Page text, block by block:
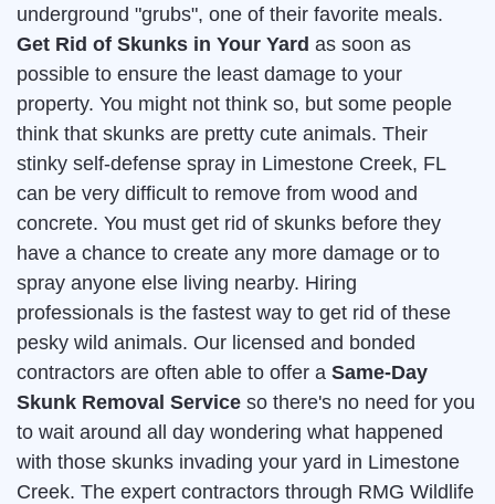
underground "grubs", one of their favorite meals.
Get Rid of Skunks in Your Yard as soon as
possible to ensure the least damage to your
property. You might not think so, but some people
think that skunks are pretty cute animals. Their
stinky self-defense spray in Limestone Creek, FL
can be very difficult to remove from wood and
concrete. You must get rid of skunks before they
have a chance to create any more damage or to
spray anyone else living nearby. Hiring
professionals is the fastest way to get rid of these
pesky wild animals. Our licensed and bonded
contractors are often able to offer a Same-Day
Skunk Removal Service so there's no need for you
to wait around all day wondering what happened
with those skunks invading your yard in Limestone
Creek. The expert contractors through RMG Wildlife